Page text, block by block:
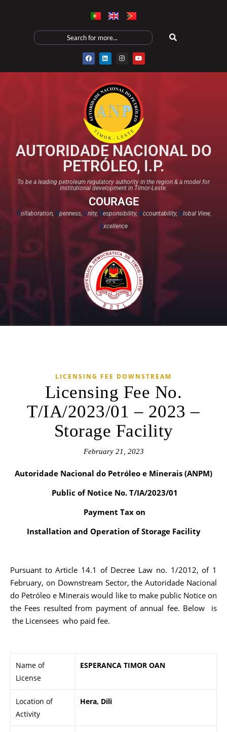
AUTORIDADE NACIONAL DO
PETRÓLEO, I.P.
To be a leading petroleum regulatory authority in the region & a model for
institutional development in Timor-Leste.
COURAGE
Collaboration, Openness, Unity, Responsibility,Accountability, Global View,
Excellence​
LICENSING FEE DOWNSTREAM
Licensing Fee No.
T/IA/2023/01 – 2023 –
Storage Facility
February 21, 2023
Autoridade Nacional do Petróleo e Minerais (ANPM)
Public of Notice No. T/IA/2023/01
Payment Tax on
Installation and Operation of Storage Facility
Pursuant to Article 14.1 of Decree Law no. 1/2012, of 1
February, on Downstream Sector, the Autoridade Nacional
do Petróleo e Minerais would like to make public Notice on
the Fees resulted from payment of annual fee. Below is
the Licensees who paid fee.
Name of
License
ESPERANCA TIMOR OAN
Location of
Activity
Hera, Dili